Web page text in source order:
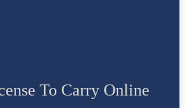
To Carry Online